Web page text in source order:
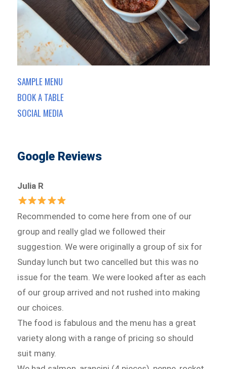
SAMPLE MENU
BOOK A TABLE
SOCIAL MEDIA
Google Reviews
Julia R
Recommended to come here from one of our
group and really glad we followed their
suggestion. We were originally a group of six for
Sunday lunch but two cancelled but this was no
issue for the team. We were looked after as each
of our group arrived and not rushed into making
our choices.
The food is fabulous and the menu has a great
variety along with a range of pricing so should
suit many.